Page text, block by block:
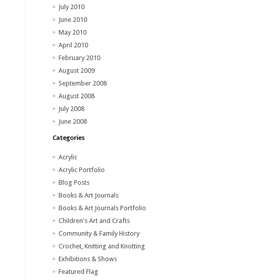
July 2010
June 2010
May 2010
April 2010
February 2010
August 2009
September 2008
August 2008
July 2008
June 2008
Categories
Acrylic
Acrylic Portfolio
Blog Posts
Books & Art Journals
Books & Art Journals Portfolio
Children's Art and Crafts
Community & Family History
Crochet, Knitting and Knotting
Exhibitions & Shows
Featured Flag